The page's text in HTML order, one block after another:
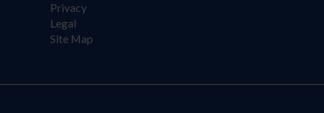
Privacy
Legal
Site Map